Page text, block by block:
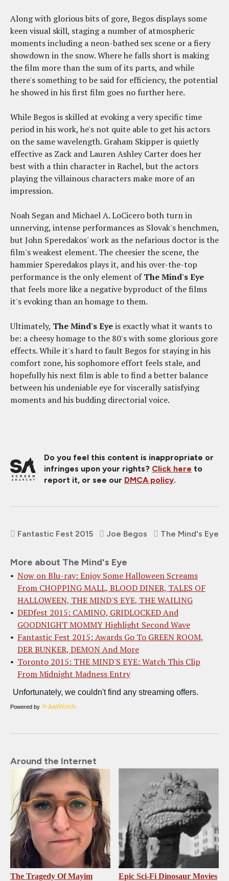
Along with glorious bits of gore, Begos displays some
keen visual skill, staging a number of atmospheric
moments including a neon-bathed sex scene or a fiery
showdown in the snow. Where he falls short is making
the film more than the sum of its parts, and while
there's something to be said for efficiency, the potential
he showed in his first film goes no further here.
While Begos is skilled at evoking a very specific time
period in his work, he's not quite able to get his actors
on the same wavelength. Graham Skipper is quietly
effective as Zack and Lauren Ashley Carter does her
best with a thin character in Rachel, but the actors
playing the villainous characters make more of an
impression.
Noah Segan and Michael A. LoCicero both turn in
unnerving, intense performances as Slovak's henchmen,
but John Speredakos' work as the nefarious doctor is the
film's weakest element. The cheesier the scene, the
hammier Speredakos plays it, and his over-the-top
performance is the only element ofThe Mind's Eye
that feels more like a negative byproduct of the films
it's evoking than an homage to them.
Ultimately, The Mind's Eyeis exactly what it wants to
be: a cheesy homage to the 80's with some glorious gore
effects. While it's hard to fault Begos for staying in his
comfort zone, his sophomore effort feels stale, and
hopefully his next film is able to find a better balance
between his undeniable eye for viscerally satisfying
moments and his budding directorial voice.
Do you feel this content is inappropriate or
infringes upon your rights? Click here to
report it, or see our DMCA policy.
Fantastic Fest 2015 Joe Begos The Mind's Eye
More about The Mind's Eye
Now on Blu-ray: Enjoy Some Halloween Screams
From CHOPPING MALL, BLOOD DINER, TALES OF
HALLOWEEN, THE MIND'S EYE, THE WAILING
DEDfest 2015: CAMINO, GRIDLOCKED And
GOODNIGHT MOMMY Highlight Second Wave
Fantastic Fest 2015: Awards Go To GREEN ROOM,
DER BUNKER, DEMON And More
Toronto 2015: THE MIND'S EYE: Watch This Clip
From Midnight Madness Entry
Powered by
Around the Internet
The Tragedy Of Mayim Epic Sci-Fi Dinosaur Movies